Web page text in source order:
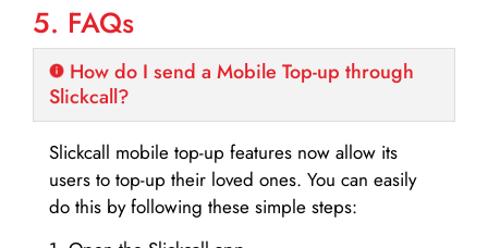
5. FAQs
How do I send a Mobile Top-up through
Slickcall?
Slickcall mobile top-up features now allow its
users to top-up their loved ones. You can easily
do this by following these simple steps: